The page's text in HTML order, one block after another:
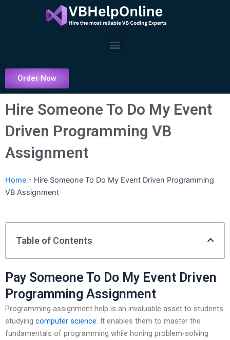
Menu
Order Now
Hire Someone To Do My Event
Driven Programming VB
Assignment
Home - Hire Someone To Do My Event Driven Programming
VB Assignment
Table of Contents
Pay Someone To Do My Event Driven
Programming Assignment
Programming assignment help is an invaluable asset to students
studying computer science . It enables them to master the
fundamentals of programming while honing problem-solving